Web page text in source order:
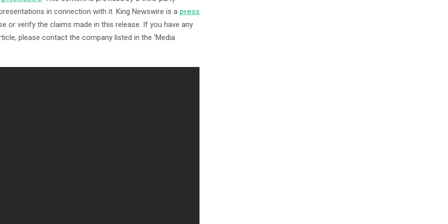
in connection with it. King Newswire is a press
or verify the claims made in this release. If you have any
please contact the company listed in the ‘Media